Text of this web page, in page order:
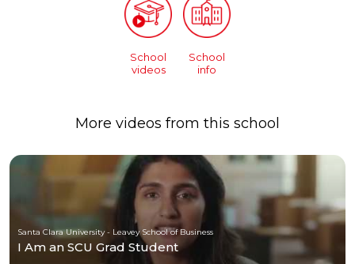
School
videos
School
info
More videos from this school
Santa Clara University - Leavey School of Business
I Am an SCU Grad Student